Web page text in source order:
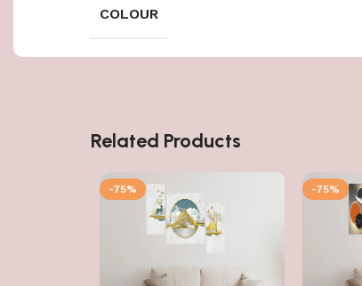
COLOUR
Related Products
-75% -75%